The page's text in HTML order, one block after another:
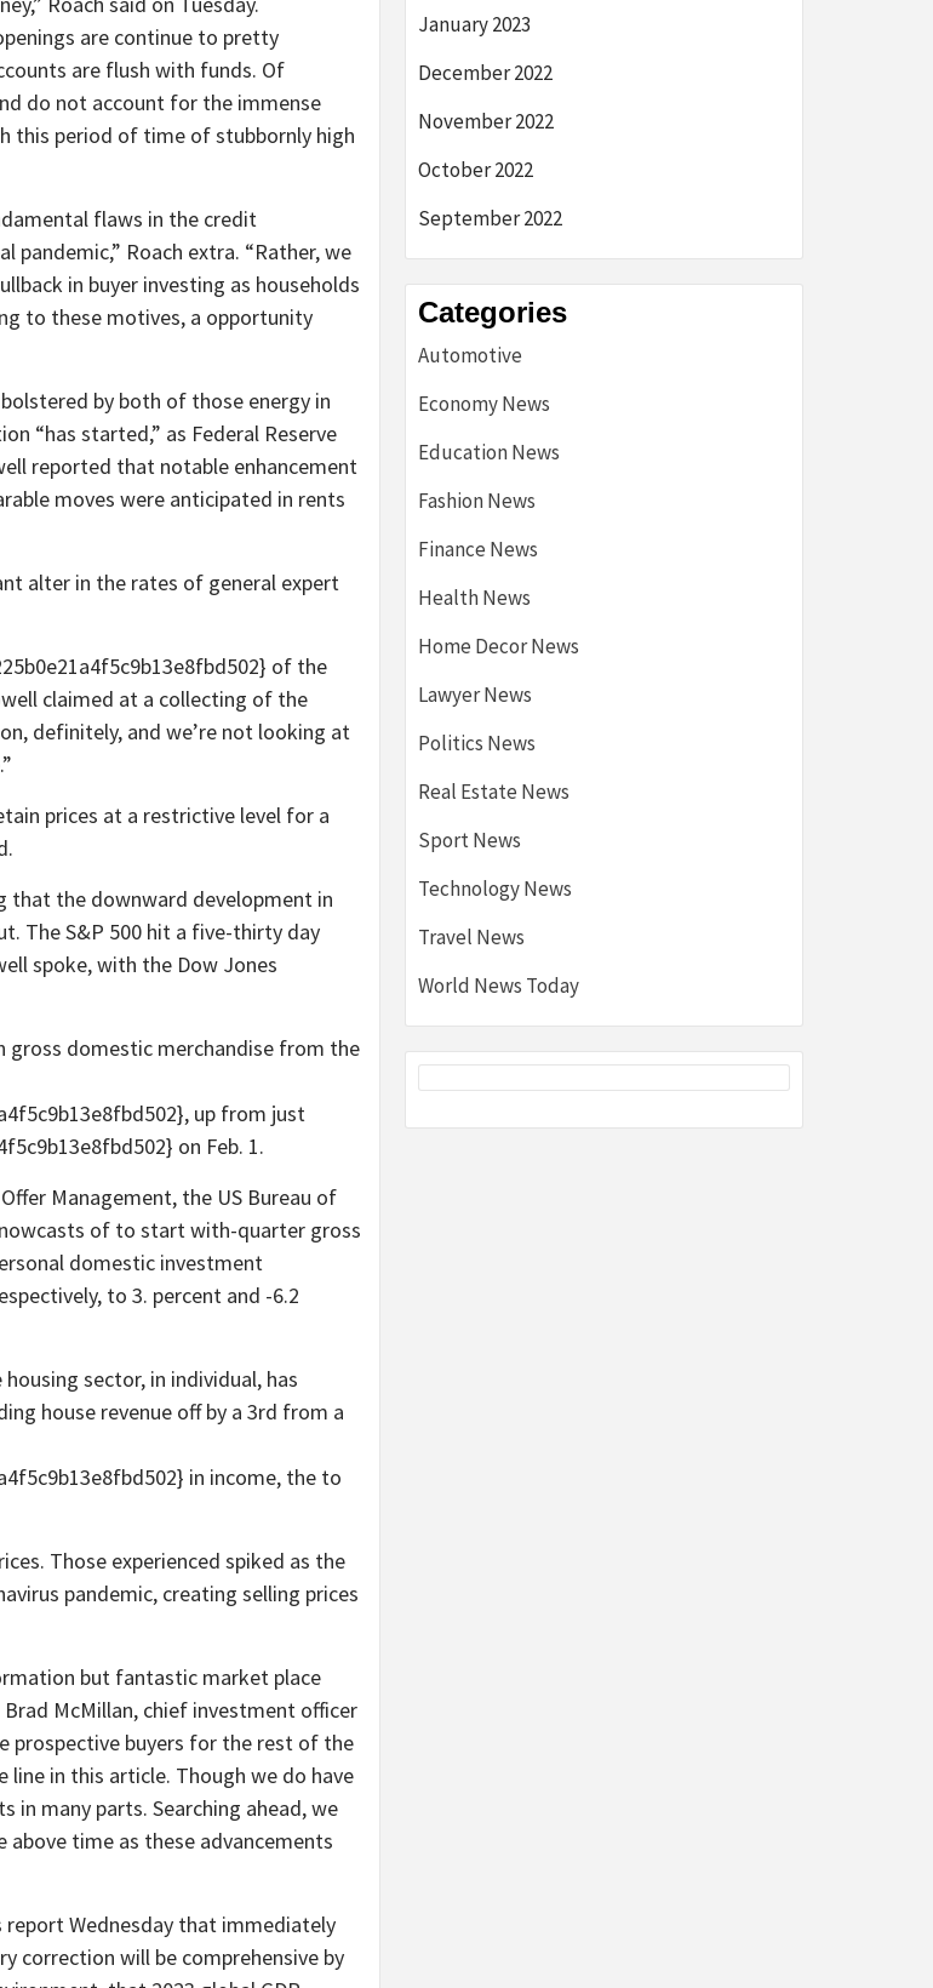
are continue to pretty
are flush with funds. Of
do not account for the immense
this period of time of stubbornly high
flaws in the credit
pandemic,” Roach extra. “Rather, we
in buyer investing as households
to these motives, a opportunity
by both of those energy in
“has started,” as Federal Reserve
reported that notable enhancement
moves were anticipated in rents
alter in the rates of general expert
of the
claimed at a collecting of the
definitely, and we’re not looking at
prices at a restrictive level for a
that the downward development in
The S&P 500 hit a five-thirty day
spoke, with the Dow Jones
gross domestic merchandise from the
up from just
on Feb. 1.
Management, the US Bureau of
of to start with-quarter gross
domestic investment
to 3. percent and -6.2
sector, in individual, has
house revenue off by a 3rd from a
in income, the to
Those experienced spiked as the
pandemic, creating selling prices
but fantastic market place
McMillan, chief investment officer
prospective buyers for the rest of the
line in this article. Though we do have
in many parts. Searching ahead, we
time as these advancements
Wednesday that immediately
correction will be comprehensive by
January 2023
December 2022
November 2022
October 2022
September 2022
Categories
Automotive
Economy News
Education News
Fashion News
Finance News
Health News
Home Decor News
Lawyer News
Politics News
Real Estate News
Sport News
Technology News
Travel News
World News Today